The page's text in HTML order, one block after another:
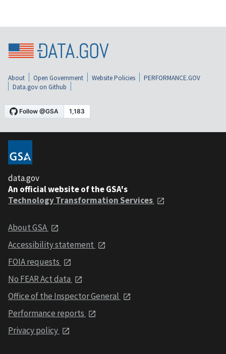
About Open Government Website Policies
PERFORMANCE.GOV
Data.gov on Github
data.gov
An official website of the GSA's
Technology Transformation Services
About GSA
Accessibility statement
FOIA requests
No FEAR Act data
Office of the Inspector General
Performance reports
Privacy policy